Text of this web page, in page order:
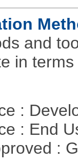
and
in
:
: End
: